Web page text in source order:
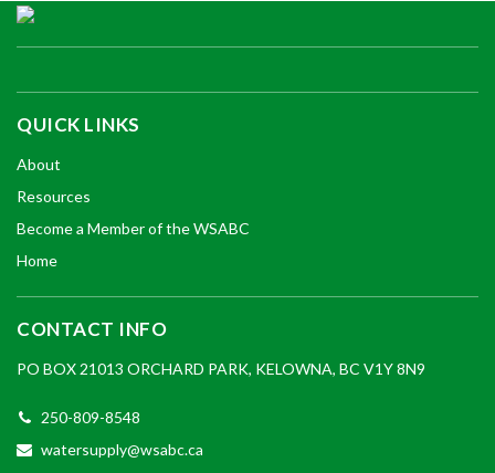
QUICK LINKS
About
Resources
Become a Member of the WSABC
Home
CONTACT INFO
PO BOX 21013 ORCHARD PARK, KELOWNA, BC V1Y 8N9
250-809-8548
watersupply@wsabc.ca